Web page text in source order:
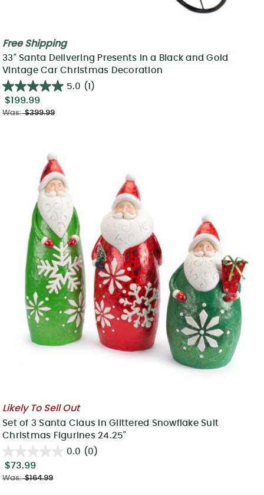
Free Shipping
33" Santa Delivering Presents in a Black and Gold
Vintage Car Christmas Decoration
5.0 (1)
$199.99
Was: $399.99
Likely To Sell Out
Set of 3 Santa Claus in Glittered Snowflake Suit
Christmas Figurines 24.25"
0.0 (0)
$73.99
Was: $164.99